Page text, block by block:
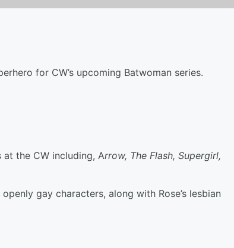
for CW’s upcoming Batwoman series.
the CW including, Arrow, The Flash, Supergirl,
gay characters, along with Rose’s lesbian